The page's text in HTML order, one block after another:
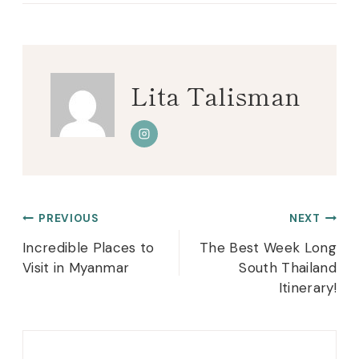
Lita Talisman
Post
navigation
PREVIOUS
Incredible Places to
Visit in Myanmar
NEXT
The Best Week Long
South Thailand
Itinerary!